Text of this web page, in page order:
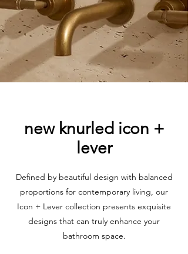
new knurled icon +
lever
Defined by beautiful design with balanced
proportions for contemporary living, our
Icon + Lever collection presents exquisite
designs that can truly enhance your
bathroom space.